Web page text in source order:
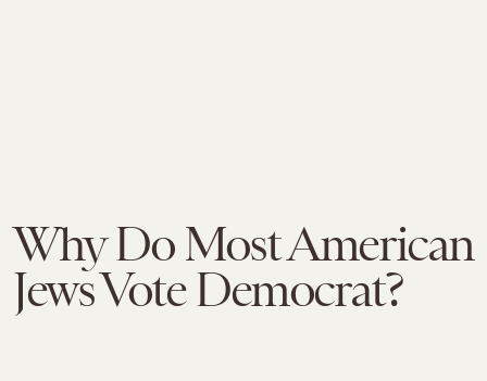
Why Do Most American
Jews Vote Democrat?